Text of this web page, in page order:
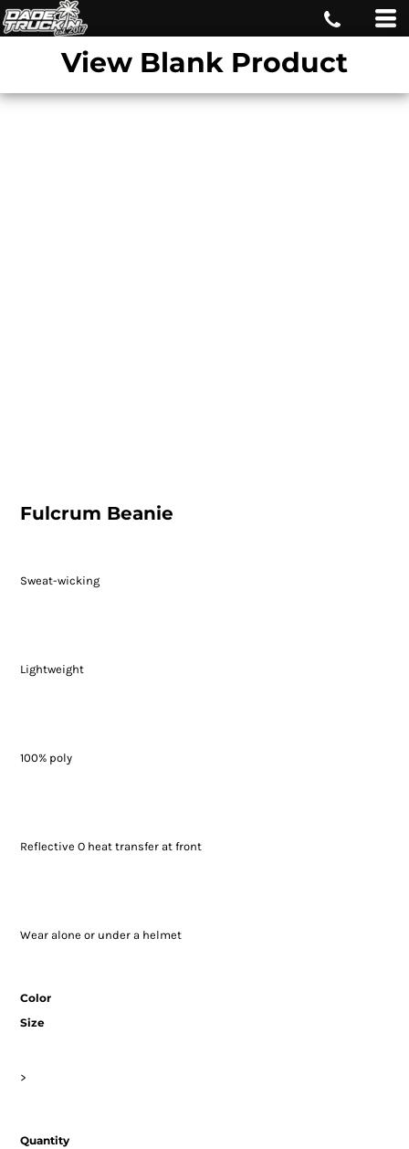
View Blank Product
Fulcrum Beanie
Sweat-wicking
Lightweight
100% poly
Reflective O heat transfer at front
Wear alone or under a helmet
Color
Size
>
Quantity